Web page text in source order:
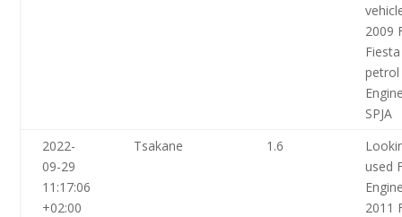
2009
petrol
SPJA
2022-
09-29
11:17:06
+02:00
Tsakane 1.6
used
2011